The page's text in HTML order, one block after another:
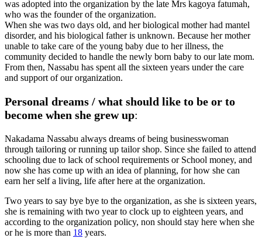
was adopted into the organization by the late Mrs kagoya fatumah,
who was the founder of the organization.
When she was two days old, and her biological mother had mantel
disorder, and his biological father is unknown. Because her mother
unable to take care of the young baby due to her illness, the
community decided to handle the newly born baby to our late mom.
From then, Nassabu has spent all the sixteen years under the care
and support of our organization.
Personal dreams / what should like to be or to
become when she grew up:
Nakadama Nassabu always dreams of being businesswoman
through tailoring or running up tailor shop. Since she failed to attend
schooling due to lack of school requirements or School money, and
now she has come up with an idea of planning, for how she can
earn her self a living, life after here at the organization.
Two years to say bye bye to the organization, as she is sixteen years,
she is remaining with two year to clock up to eighteen years, and
according to the organization policy, non should stay here when she
or he is more than 18 years.